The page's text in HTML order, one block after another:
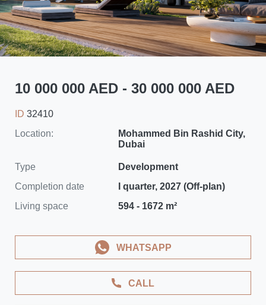
10 000 000 AED - 30 000 000 AED
ID 32410
Location:
Mohammed Bin Rashid City,
Dubai
Type
Development
Completion date
I quarter, 2027 (Off-plan)
Living space
594 - 1672 m²
CALL
WHATSAPP